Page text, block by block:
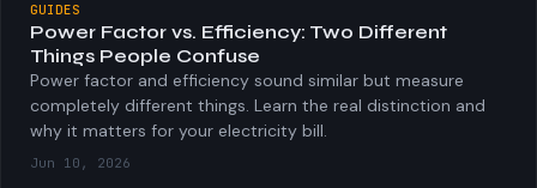
GUIDES
Power Factor vs. Efficiency: Two Different
Things People Confuse
Power factor and efficiency sound similar but measure
completely different things. Learn the real distinction and
why it matters for your electricity bill.
Jun 10, 2026